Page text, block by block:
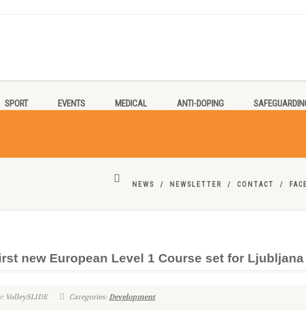
NEWS NEWSLETTER CONTACT
SPORT EVENTS MEDICAL ANTI-DOPING
new European Level 1 Course set for Ljubljana
VolleySLIDE Categories:Development